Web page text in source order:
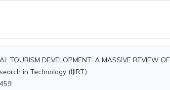
TOURISM DEVELOPMENT: A MASSIVE REVIEW OF
in Technology (IJIRT).